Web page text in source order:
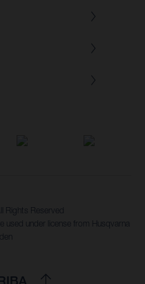
Rights Reserved
under license from Husqvarna